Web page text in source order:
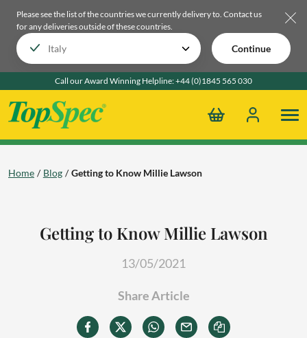
Please see the list of the countries we currently delivery to. Contact us
for any deliveries outside of these countries.
Continue
Call our Award Winning Helpline:+44 (0)1845 565 030
Home Blog Getting to Know Millie Lawson
Getting to Know Millie Lawson
13/05/2021
Share Article